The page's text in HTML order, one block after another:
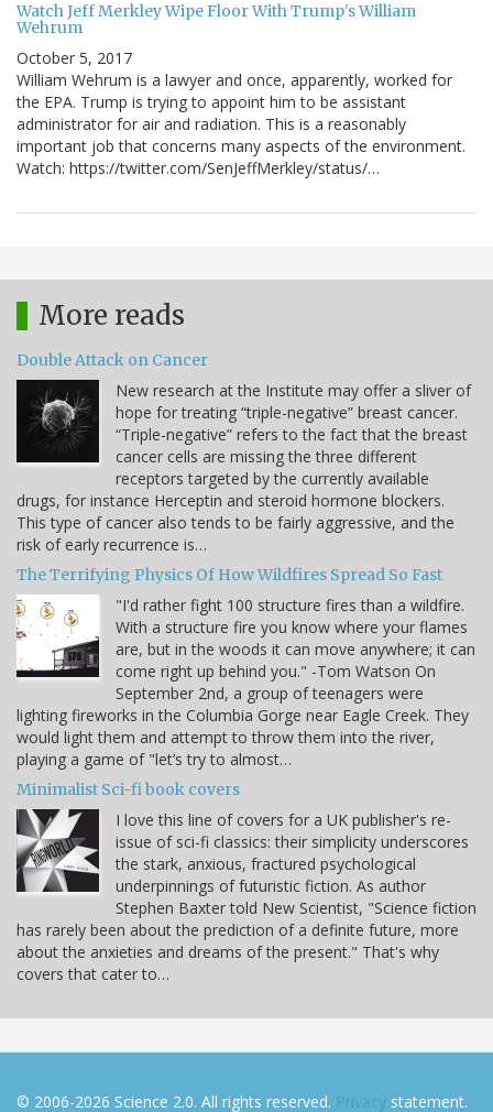
Watch Jeff Merkley Wipe Floor With Trump's William
Wehrum
October 5, 2017
William Wehrum is a lawyer and once, apparently, worked for
the EPA. Trump is trying to appoint him to be assistant
administrator for air and radiation. This is a reasonably
important job that concerns many aspects of the environment.
Watch: https://twitter.com/SenJeffMerkley/status/…
More reads
Double Attack on Cancer
New research at the Institute may offer a sliver of
hope for treating “triple-negative” breast cancer.
“Triple-negative” refers to the fact that the breast
cancer cells are missing the three different
receptors targeted by the currently available
drugs, for instance Herceptin and steroid hormone blockers.
This type of cancer also tends to be fairly aggressive, and the
risk of early recurrence is…
The Terrifying Physics Of How Wildfires Spread So Fast
"I'd rather fight 100 structure fires than a wildfire.
With a structure fire you know where your flames
are, but in the woods it can move anywhere; it can
come right up behind you." -Tom Watson On
September 2nd, a group of teenagers were
lighting fireworks in the Columbia Gorge near Eagle Creek. They
would light them and attempt to throw them into the river,
playing a game of "let’s try to almost…
Minimalist Sci-fi book covers
I love this line of covers for a UK publisher's re-
issue of sci-fi classics: their simplicity underscores
the stark, anxious, fractured psychological
underpinnings of futuristic fiction. As author
Stephen Baxter told New Scientist, "Science fiction
has rarely been about the prediction of a definite future, more
about the anxieties and dreams of the present." That's why
covers that cater to…
© 2006-2026 Science 2.0. All rights reserved. Privacy statement.